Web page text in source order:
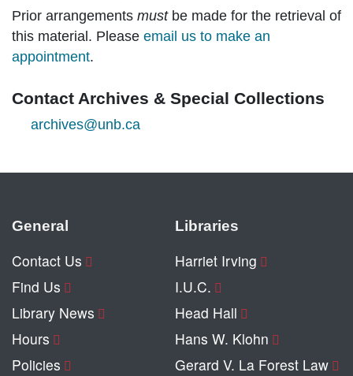
Prior arrangements mustbe made for the retrieval of
this material. Please email us to make an
appointment.
Contact Archives & Special Collections
archives@unb.ca
General
Contact Us
Find Us
Library News
Hours
Policies
Libraries
Harriet Irving
I.U.C.
Head Hall
Hans W. Klohn
Gerard V. La Forest Law